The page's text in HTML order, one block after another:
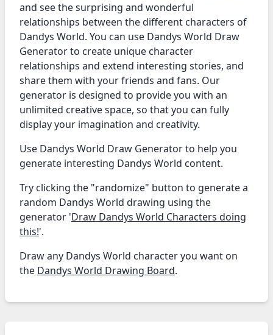
and see the surprising and wonderful
relationships between the different characters of
Dandys World. You can use Dandys World Draw
Generator to create unique character
relationships and extend interesting stories, and
share them with your friends and fans. Our
generator is designed to provide you with an
unlimited creative space, so that you can fully
display your imagination and creativity.
Use Dandys World Draw Generator to help you
generate interesting Dandys World content.
Try clicking the "randomize" button to generate a
random Dandys World drawing using the
generator 'Draw Dandys World Characters doing
this!'.
Draw any Dandys World character you want on
the Dandys World Drawing Board.